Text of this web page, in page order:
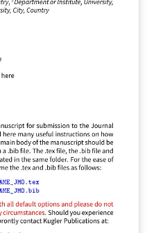
notes in conjunction
me later.